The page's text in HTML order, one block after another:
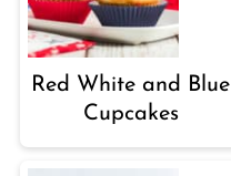
Red White and Blue
Cupcakes